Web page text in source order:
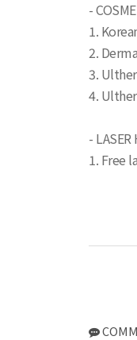
-
1.
2.
3.
4.
- LASER
1. Free